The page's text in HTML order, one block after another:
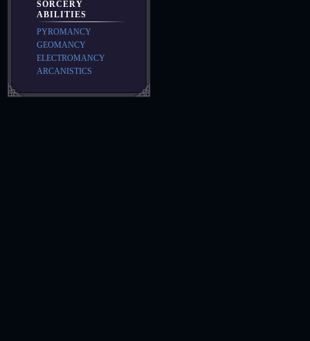
SORCERY
ABILITIES
PYROMANCY
GEOMANCY
ELECTROMANCY
ARCANISTICS